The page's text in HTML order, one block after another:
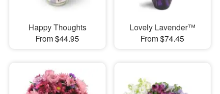
Happy Thoughts
From $44.95
Lovely Lavender™
From $74.45